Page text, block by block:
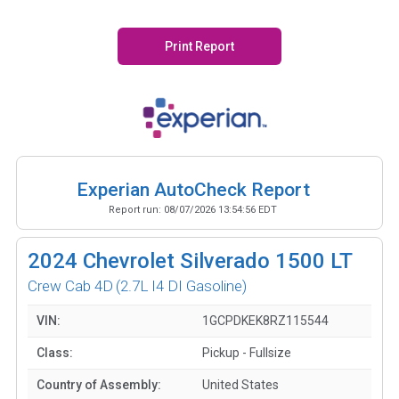
Print Report
Experian AutoCheck Report
Report run: 08/07/2026 13:54:56 EDT
2024 Chevrolet Silverado 1500 LT
Crew Cab 4D (2.7L I4 DI Gasoline)
VIN: 1GCPDKEK8RZ115544
Class: Pickup - Fullsize
Country of Assembly: United States